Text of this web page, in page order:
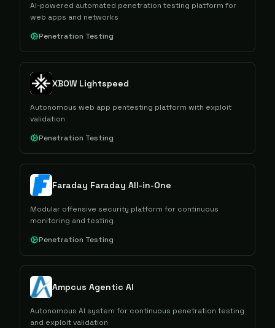
AI-powered automated penetration testing platform for
web apps and networks
Penetration Testing
XBOW Lightspeed
Autonomous web app pentesting platform with exploit
validation
Penetration Testing
Faraday Faraday All-in-One
Modular offensive security platform for continuous
monitoring and testing
Penetration Testing
Ampcus Agentic AI
Autonomous AI system for continuous penetration testing
and exploit validation